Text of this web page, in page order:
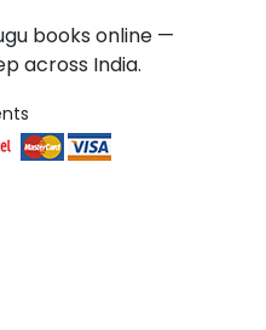
books online —
across India.